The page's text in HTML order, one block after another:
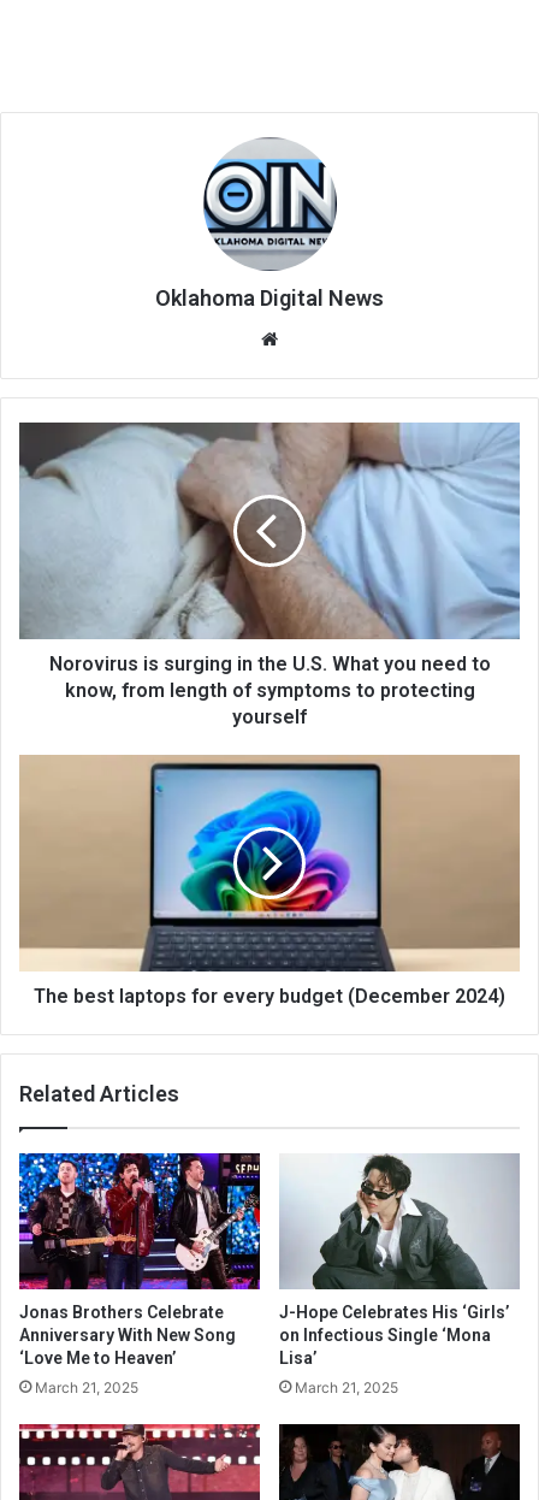
Oklahoma Digital News
te
Norovirus is surging in the U.S. What you need to
know, from length of symptoms to protecting
yourself
The best laptops for every budget (December 2024)
Related Articles
Jonas Brothers Celebrate
Anniversary With New Song
‘Love Me to Heaven’
March 21, 2025
J-Hope Celebrates His ‘Girls’
on Infectious Single ‘Mona
Lisa’
March 21, 2025